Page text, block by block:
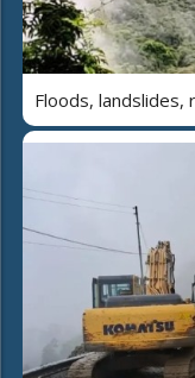
Floods, landslides,